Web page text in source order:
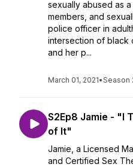
sexually abused as
members, and
police officer in
intersection of black
and her p...
March 01, 2021•Season
S2Ep8 Jamie - "I
of It"
Jamie, a Licensed
and Certified Sex